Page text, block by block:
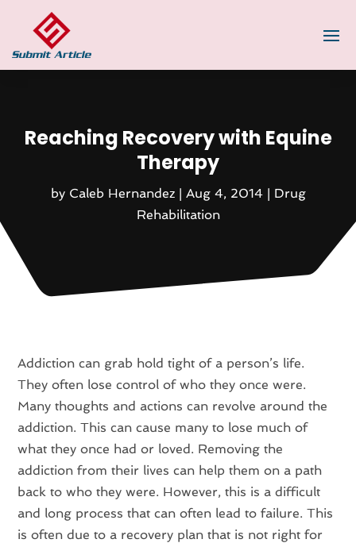
Reaching Recovery with Equine
Therapy
by Caleb Hernandez| Aug 4, 2014| Drug
Rehabilitation
Addiction can grab hold tight of a person’s life.
They often lose control of who they once were.
Many thoughts and actions can revolve around the
addiction. This can cause many to lose much of
what they once had or loved. Removing the
addiction from their lives can help them on a path
back to who they were. However, this is a difficult
and long process that can often lead to failure. This
is often due to a recovery plan that is not right for